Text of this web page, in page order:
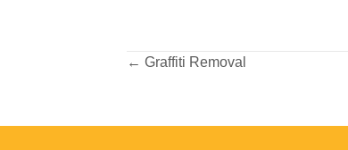
POSTS
NAVIGATION
← Graffiti Removal